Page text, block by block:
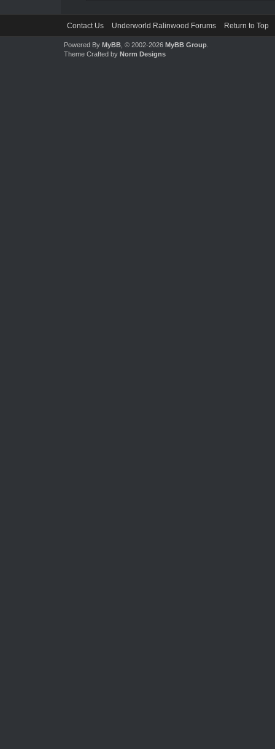
Contact Us Underworld Ralinwood Forums Return to Top
Powered By MyBB, © 2002-2026 MyBB Group.
Theme Crafted by Norm Designs